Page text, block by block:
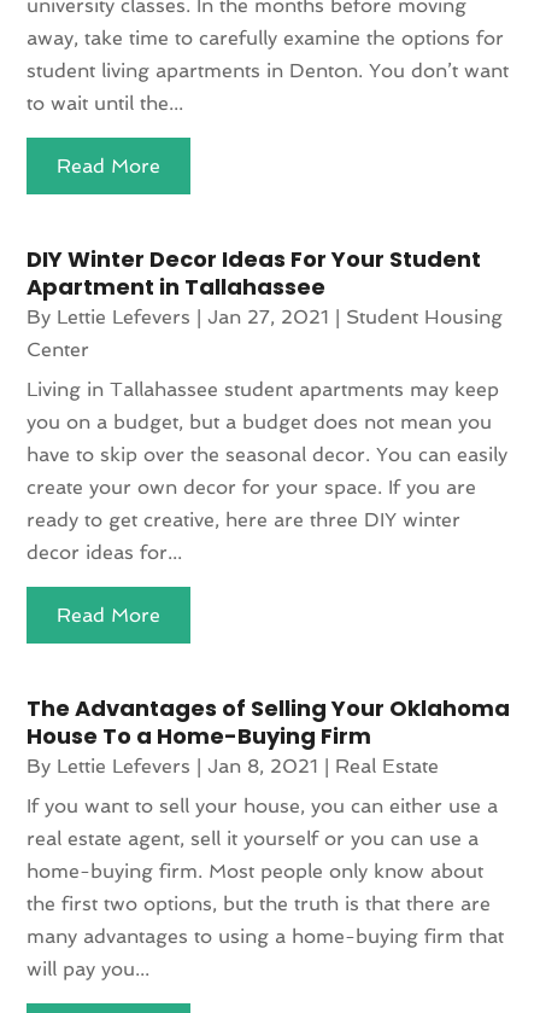
university classes. In the months before moving
away, take time to carefully examine the options for
student living apartments in Denton. You don’t want
to wait until the...
Read More
DIY Winter Decor Ideas For Your Student
Apartment in Tallahassee
By Lettie Lefevers |Jan 27, 2021 | Student Housing
Center
Living in Tallahassee student apartments may keep
you on a budget, but a budget does not mean you
have to skip over the seasonal decor. You can easily
create your own decor for your space. If you are
ready to get creative, here are three DIY winter
decor ideas for...
Read More
The Advantages of Selling Your Oklahoma
House To a Home-Buying Firm
By Lettie Lefevers |Jan 8, 2021 | Real Estate
If you want to sell your house, you can either use a
real estate agent, sell it yourself or you can use a
home-buying firm. Most people only know about
the first two options, but the truth is that there are
many advantages to using a home-buying firm that
will pay you...